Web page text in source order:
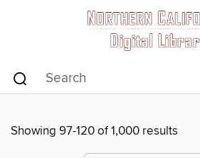
Showing 97-120 of 1,000 results